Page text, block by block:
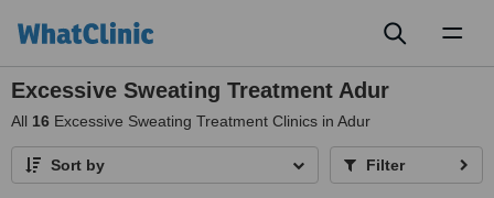
Excessive Sweating Treatment Adur
All 16 Excessive Sweating Treatment Clinics in Adur
Sort by Filter